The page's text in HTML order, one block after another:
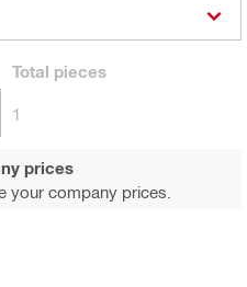
Total pieces
1
prices
your company prices.